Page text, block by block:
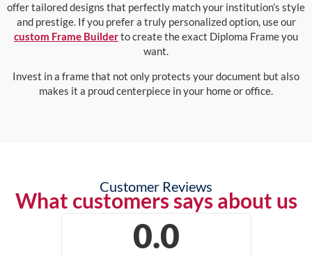
offer tailored designs that perfectly match your institution’s style
and prestige. If you prefer a truly personalized option, use our
custom Frame Builderto create the exact Diploma Frame you
want.
Invest in a frame that not only protects your document but also
makes it a proud centerpiece in your home or office.
Customer Reviews
What customers says about us
0.0